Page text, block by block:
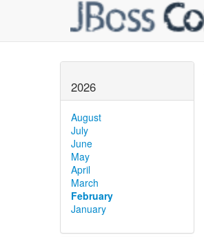
2026
August
July
June
May
April
March
February
January